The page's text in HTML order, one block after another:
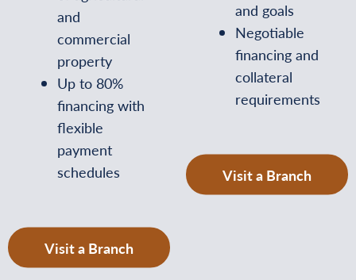
and
commercial
property
Up to 80%
financing with
flexible
payment
schedules
Visit a Branch
and goals
Negotiable
financing and
collateral
requirements
Visit a Branch